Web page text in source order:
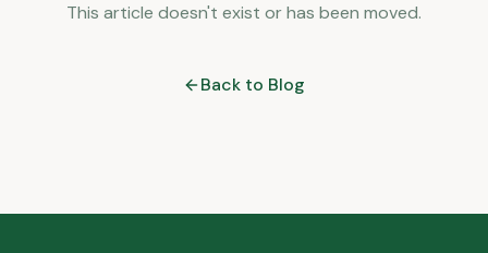
This article doesn't exist or has been moved.
Back to Blog